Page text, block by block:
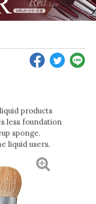
products
less foundation
sponge.
liquid users.